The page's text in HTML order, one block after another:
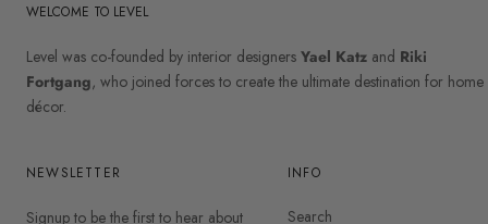
WELCOME TO LEVEL
Level was co-founded by interior designers Yael Katz and Riki
Fortgang, who joined forces to create the ultimate destination for home
décor.
NEWSLETTER
Signup to be the first to hear about
INFO
Search